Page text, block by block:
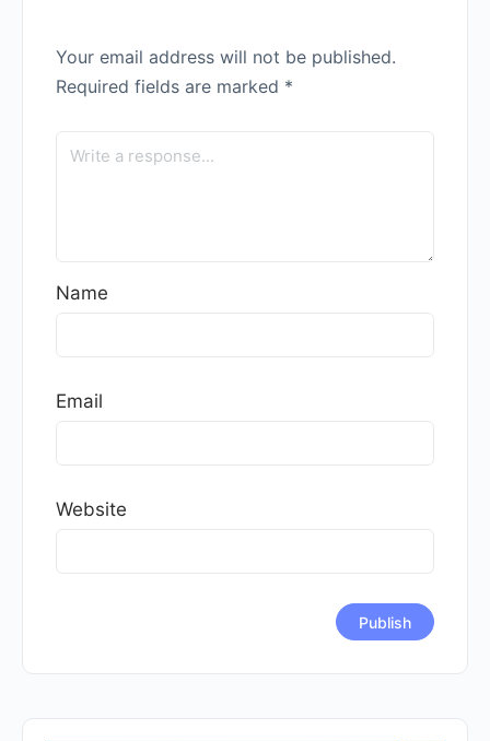
Your email address will not be published.
Required fields are marked *
Name
Email
Website